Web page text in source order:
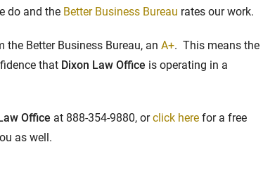
do and the Better Business Bureau rates our work.
Better Business Bureau, an A+. This means the
that Dixon Law Office is operating in a
Office at 888-354-9880, orclick here for a free
as well.